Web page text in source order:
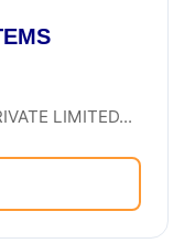
LIMITED...